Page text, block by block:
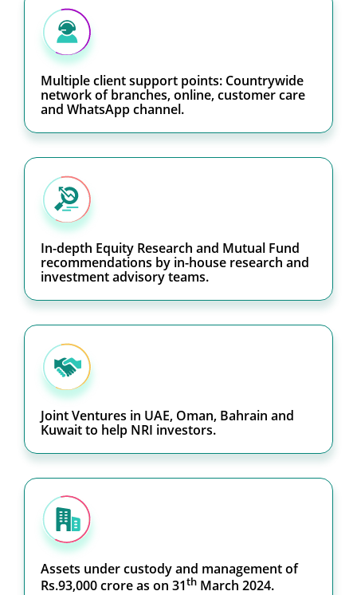
Multiple client support points: Countrywide
network of branches, online, customer care
and WhatsApp channel.
In-depth Equity Research and Mutual Fund
recommendations by in-house research and
investment advisory teams.
Joint Ventures in UAE, Oman, Bahrain and
Kuwait to help NRI investors.
Assets under custody and management of
Rs.93,000 crore as on 31th March 2024.